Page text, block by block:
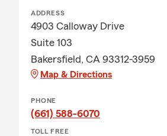
ADDRESS
4903 Calloway Drive
Suite 103
Bakersfield, CA 93312-3959
Map & Directions
PHONE
(661) 588-6070
TOLL FREE